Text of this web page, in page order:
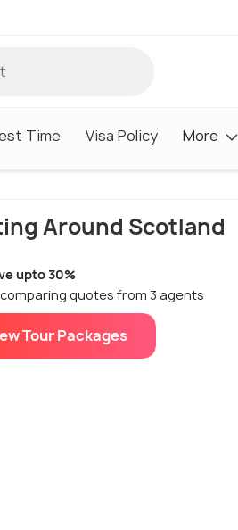
Time Visa Policy More
Around Scotland
upto 30%
quotes from 3 agents
Tour Packages